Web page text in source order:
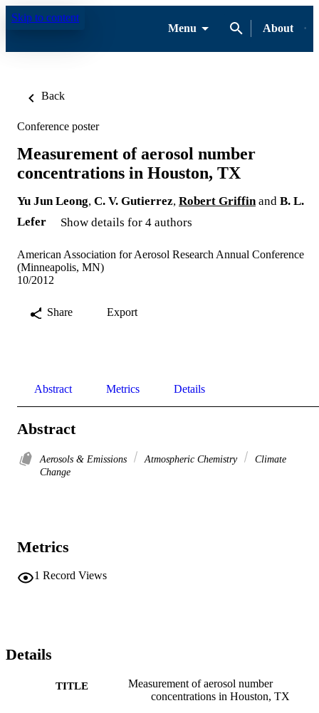
Skip to content
Menu
About
Back
Conference poster
Measurement of aerosol number
concentrations in Houston, TX
Yu Jun Leong, C. V. Gutierrez, Robert Griffin and B. L.
Lefer
Show details for 4 authors
American Association for Aerosol Research Annual Conference
(Minneapolis, MN)
10/2012
Share Export
Abstract Metrics Details
Abstract
Aerosols & Emissions Atmospheric Chemistry
Climate
Change
Metrics
1 Record Views
Details
TITLE
Measurement of aerosol number
concentrations in Houston, TX